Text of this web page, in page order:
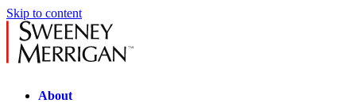
Skip to content
About